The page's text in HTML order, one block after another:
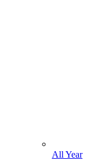
All Year